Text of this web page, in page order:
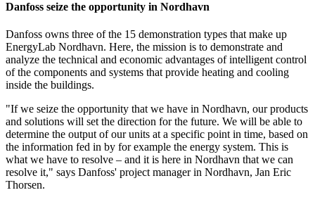
Danfoss seize the opportunity in Nordhavn
Danfoss owns three of the 15 demonstration types that make up
EnergyLab Nordhavn. Here, the mission is to demonstrate and
analyze the technical and economic advantages of intelligent control
of the components and systems that provide heating and cooling
inside the buildings.
"If we seize the opportunity that we have in Nordhavn, our products
and solutions will set the direction for the future. We will be able to
determine the output of our units at a specific point in time, based on
the information fed in by for example the energy system. This is
what we have to resolve – and it is here in Nordhavn that we can
resolve it," says Danfoss' project manager in Nordhavn, Jan Eric
Thorsen.